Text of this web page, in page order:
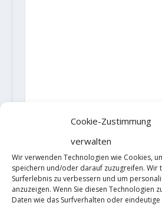
Cookie-Zustimmung
verwalten
Wir verwenden Technologien wie Cookies,
speichern und/oder darauf zuzugreifen. Wir
Surferlebnis zu verbessern und um
anzuzeigen. Wenn Sie diesen Technologien
Daten wie das Surfverhalten oder